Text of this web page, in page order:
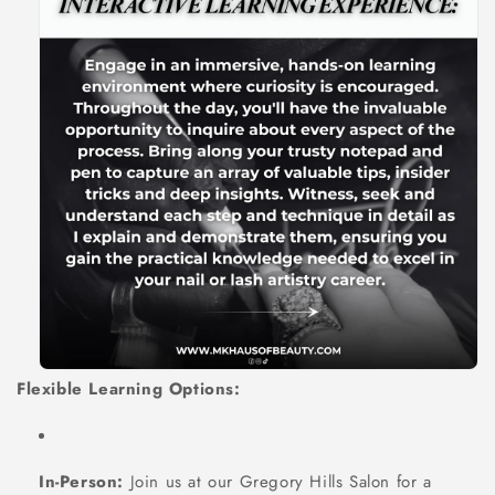
Flexible Learning Options:
In-Person: Join us at our Gregory Hills Salon for a